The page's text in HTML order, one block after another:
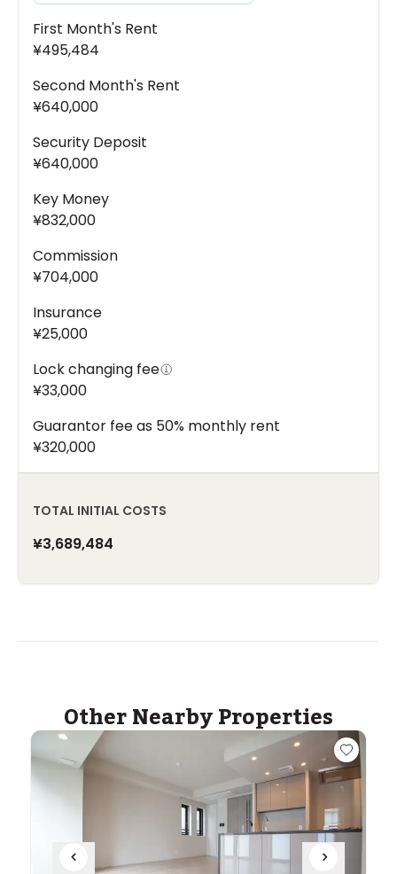
First Month's Rent
¥495,484
Second Month's Rent
¥640,000
Security Deposit
¥640,000
Key Money
¥832,000
Commission
¥704,000
Insurance
¥25,000
Lock changing fee
¥33,000
Guarantor fee as 50% monthly rent
¥320,000
TOTAL INITIAL COSTS
¥3,689,484
Other Nearby Properties